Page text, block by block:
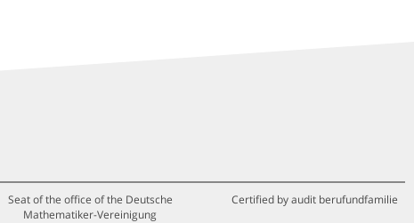
Seat of the office of the Deutsche
Mathematiker-Vereinigung
Certified by audit berufundfamilie